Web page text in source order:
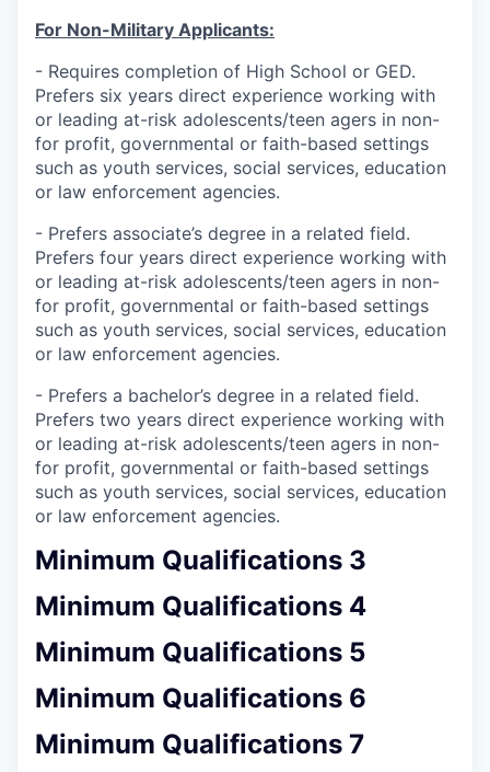
For Non-Military Applicants:
- Requires completion of High School or GED.
Prefers six years direct experience working with
or leading at-risk adolescents/teen agers in non-
for profit, governmental or faith-based settings
such as youth services, social services, education
or law enforcement agencies.
- Prefers associate’s degree in a related field.
Prefers four years direct experience working with
or leading at-risk adolescents/teen agers in non-
for profit, governmental or faith-based settings
such as youth services, social services, education
or law enforcement agencies.
- Prefers a bachelor’s degree in a related field.
Prefers two years direct experience working with
or leading at-risk adolescents/teen agers in non-
for profit, governmental or faith-based settings
such as youth services, social services, education
or law enforcement agencies.
Minimum Qualifications 3
Minimum Qualifications 4
Minimum Qualifications 5
Minimum Qualifications 6
Minimum Qualifications 7